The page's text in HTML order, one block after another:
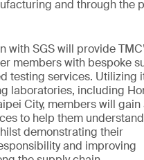
and through the
with SGS will provide
members with bespoke
testing services. Utilizing
laboratories, including
City, members will
to help them
demonstrating their
and improving